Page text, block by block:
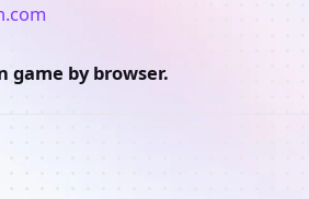
by browser.